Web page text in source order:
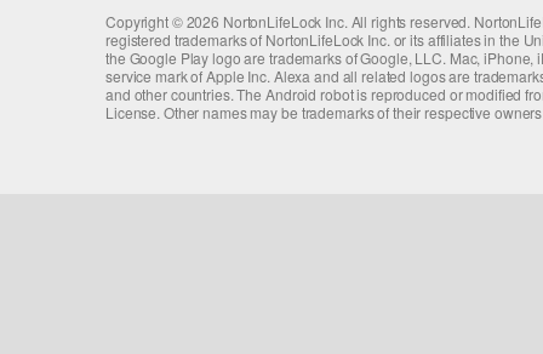
Copyright ©2026 NortonLifeLock Inc. All rights reserved.
registered trademarks of NortonLifeLock Inc. or its affiliates in the
the Google Play logo are trademarks of Google, LLC. Mac,
service mark of Apple Inc. Alexa and all related logos are
and other countries. The Android robot is reproduced or modified
License. Other names may be trademarks of their respective